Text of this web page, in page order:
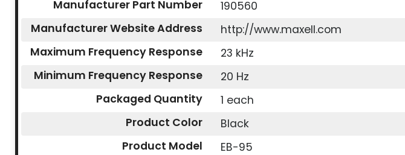
Manufacturer Part Number
190560
Manufacturer Website Address
http://www.maxell.com
Maximum Frequency Response
23 kHz
Minimum Frequency Response
20 Hz
Packaged Quantity
1 each
Product Color
Black
Product Model
EB-95